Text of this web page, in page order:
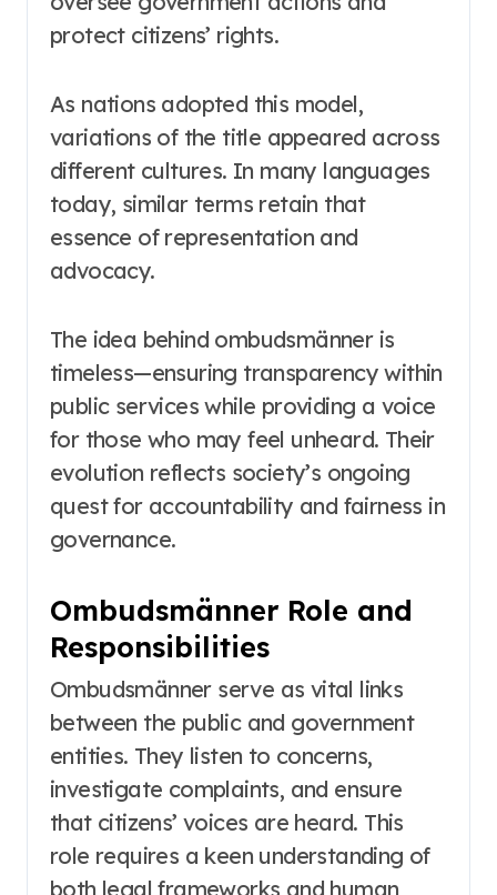
protect citizens’ rights.
As nations adopted this model,
variations of the title appeared across
different cultures. In many languages
today, similar terms retain that
essence of representation and
advocacy.
The idea behind ombudsmänner is
timeless—ensuring transparency within
public services while providing a voice
for those who may feel unheard. Their
evolution reflects society’s ongoing
quest for accountability and fairness in
governance.
Ombudsmänner Role and
Responsibilities
Ombudsmänner serve as vital links
between the public and government
entities. They listen to concerns,
investigate complaints, and ensure
that citizens’ voices are heard. This
role requires a keen understanding of
both legal frameworks and human